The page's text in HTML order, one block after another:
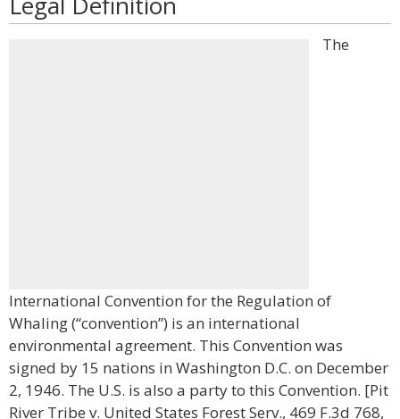
The
International Convention for the Regulation of
Whaling (“convention”) is an international
environmental agreement. This Convention was
signed by 15 nations in Washington D.C. on December
2, 1946. The U.S. is also a party to this Convention. [Pit
River Tribe v. United States Forest Serv., 469 F.3d 768,